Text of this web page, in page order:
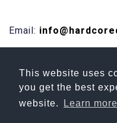
This website uses
you get the best
website.
Learn more
Email:
Skype
Copyright 2026